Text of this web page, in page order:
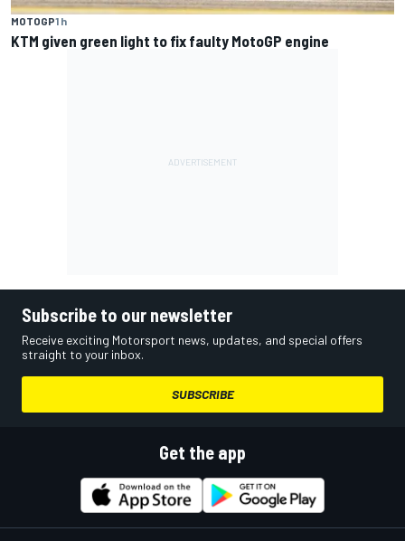
MOTOGP1 h
KTM given green light to fix faulty MotoGP engine
Subscribe to our newsletter
Receive exciting Motorsport news, updates, and special offers
straight to your inbox.
SUBSCRIBE
Get the app